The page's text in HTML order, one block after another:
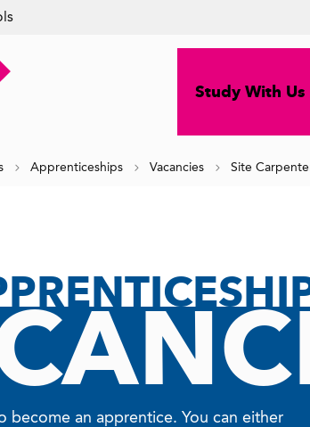
Study With Us
Apprenticeships Vacancies Site
become an apprentice. You can either